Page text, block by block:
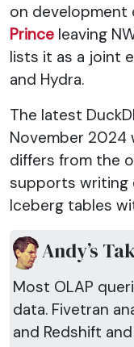
on development
Prince leaving
lists it as a joint
and Hydra.
The latest
November 2024
differs from the
supports writing
Iceberg tables
Andy’s
Most OLAP
data. Fivetran
and Redshift